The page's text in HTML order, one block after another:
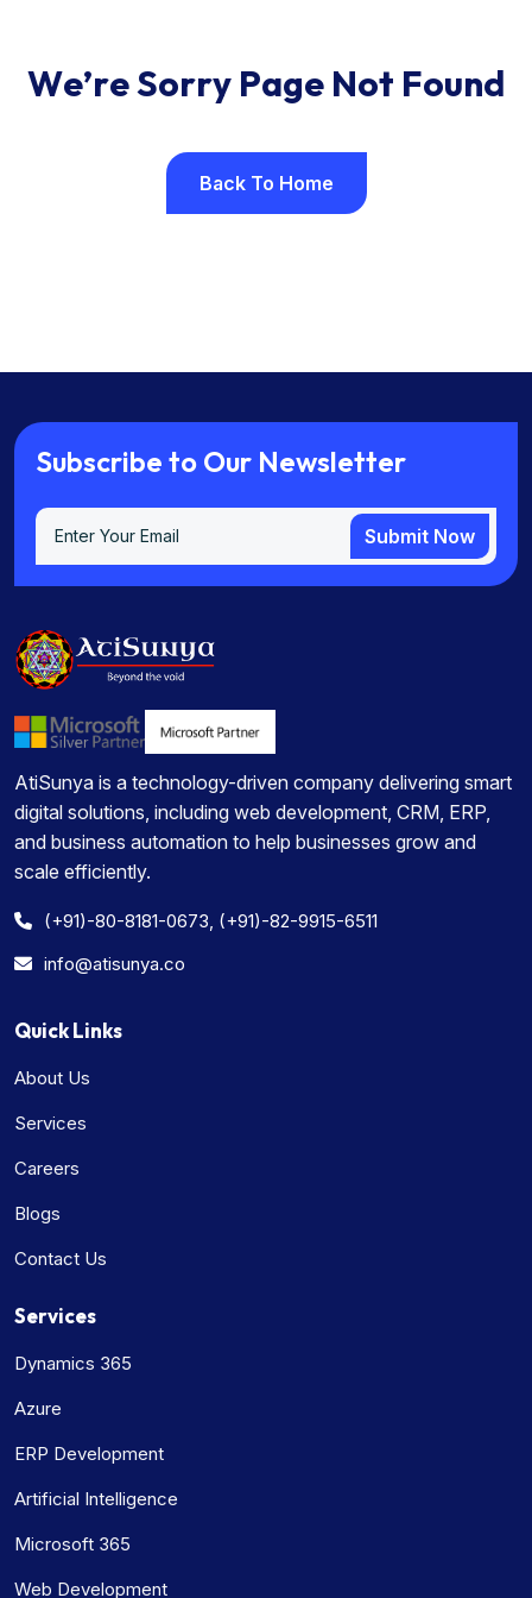
We’reSorry Page Not Found
Back To Home
Back To Home
Subscribe to Our Newsletter
Submit Now
Submit Now
AtiSunya is a technology-driven company delivering smart
digital solutions, including web development, CRM, ERP,
and business automation to help businesses grow and
scale efficiently.
(+91)-80-8181-0673, (+91)-82-9915-6511
info@atisunya.co
Quick Links
About Us
Services
Careers
Blogs
Contact Us
Services
Dynamics 365
Azure
ERP Development
Artificial Intelligence
Microsoft 365
Web Development